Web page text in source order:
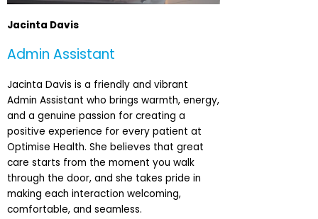
Jacinta Davis
Admin Assistant
Jacinta Davis is a friendly and vibrant
Admin Assistant who brings warmth, energy,
and a genuine passion for creating a
positive experience for every patient at
Optimise Health. She believes that great
care starts from the moment you walk
through the door, and she takes pride in
making each interaction welcoming,
comfortable, and seamless.